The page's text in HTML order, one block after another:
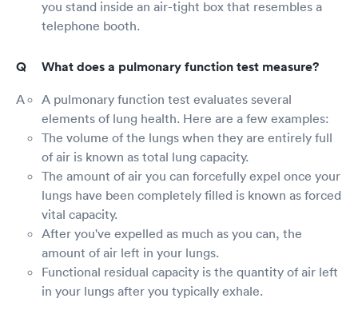
you stand inside an air-tight box that resembles a
telephone booth.
What does a pulmonary function test measure?
A pulmonary function test evaluates several
elements of lung health. Here are a few examples:
The volume of the lungs when they are entirely full
of air is known as total lung capacity.
The amount of air you can forcefully expel once your
lungs have been completely filled is known as forced
vital capacity.
After you've expelled as much as you can, the
amount of air left in your lungs.
Functional residual capacity is the quantity of air left
in your lungs after you typically exhale.